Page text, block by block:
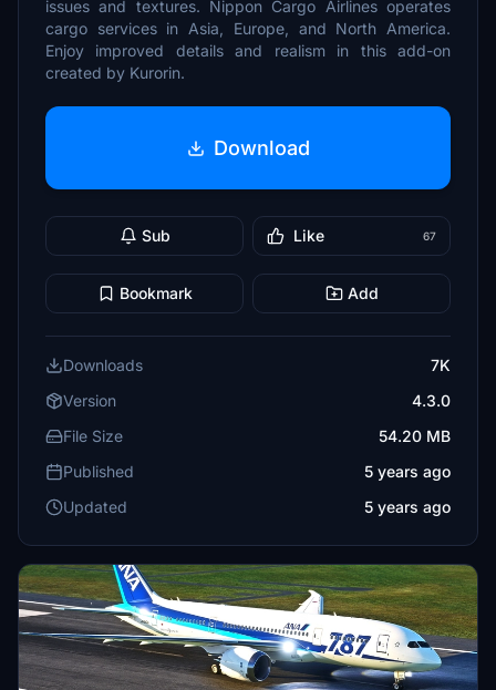
issues and textures. Nippon Cargo Airlines operates
cargo services in Asia, Europe, and North America.
Enjoy improved details and realism in this add-on
created by Kurorin.
Download
Sub Like 67
Bookmark Add
Downloads
7K
Version
4.3.0
File Size
54.20 MB
Published
5 years ago
Updated
5 years ago